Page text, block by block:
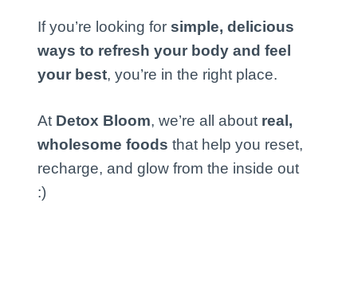
If you’re looking forsimple, delicious
ways to refresh your body and feel
your best, you’re in the right place.
At Detox Bloom, we’re all about real,
wholesome foods that help you reset,
recharge, and glow from the inside out
:)